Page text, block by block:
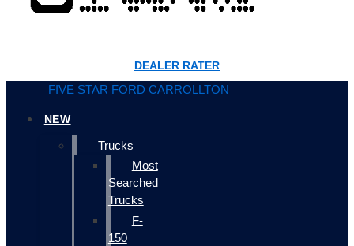
DEALER RATER
FIVE STAR FORD CARROLLTON
NEW
Trucks
Most
Searched
Trucks
F-
150